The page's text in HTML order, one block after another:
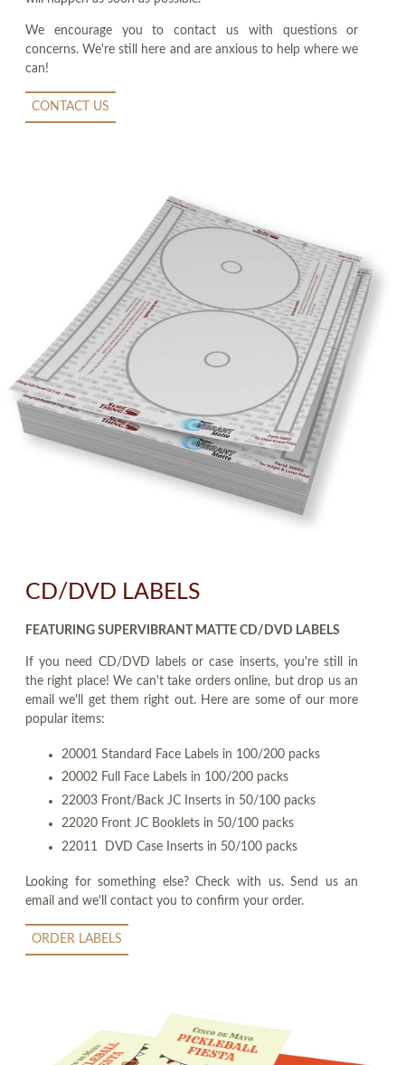
We encourage you to contact us with questions or
concerns. We're still here and are anxious to help where we
can!
CONTACT US
CD/DVD LABELS
FEATURING SUPERVIBRANT MATTE CD/DVD LABELS
If you need CD/DVD labels or case inserts, you're still in
the right place! We can't take orders online, but drop us an
email we'll get them right out. Here are some of our more
popular items:
20001 Standard Face Labels in 100/200 packs
20002 Full Face Labels in 100/200 packs
22003 Front/Back JC Inserts in 50/100 packs
22020 Front JC Booklets in 50/100 packs
22011 DVD Case Inserts in 50/100 packs
Looking for something else? Check with us. Send us an
email and we'll contact you to confirm your order.
ORDER LABELS